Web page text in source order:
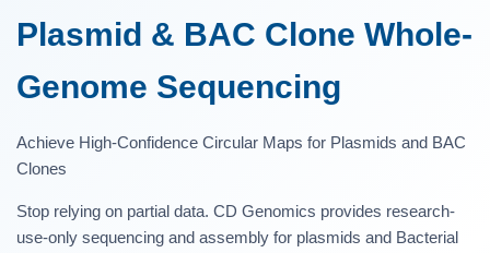
Plasmid & BAC Clone Whole-
Genome Sequencing
Achieve High-Confidence Circular Maps for Plasmids and BAC
Clones
Stop relying on partial data. CD Genomics provides research-
use-only sequencing and assembly for plasmids and Bacterial